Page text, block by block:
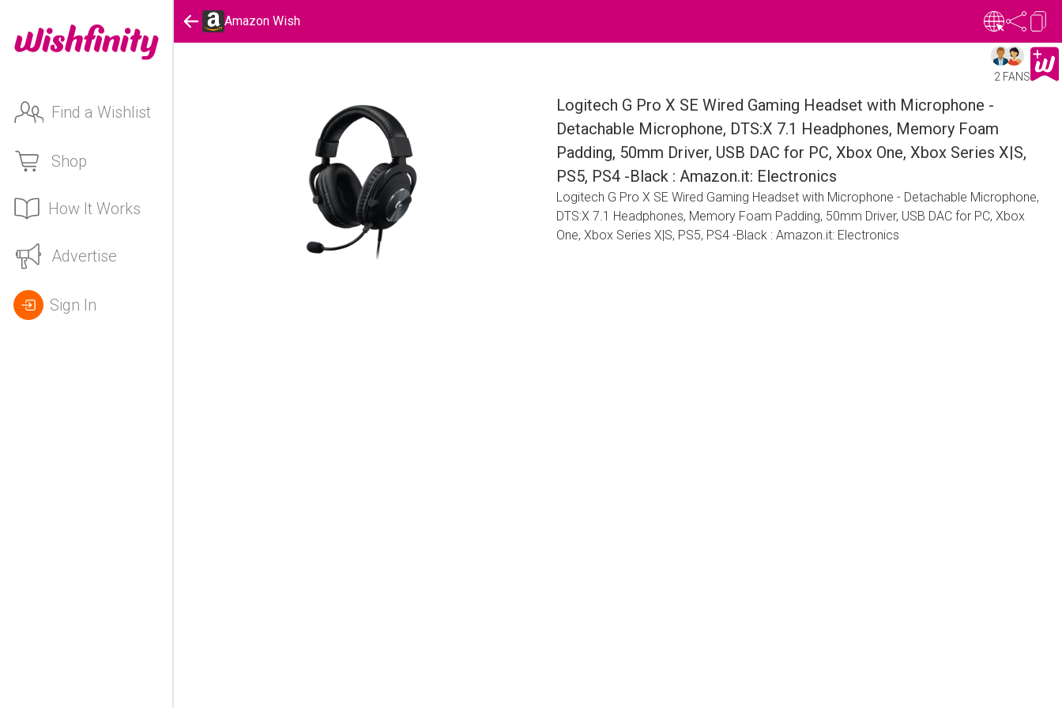
Find a Wishlist
Shop
How It Works
Advertise
Sign In
Amazon Wish
2 FANS
Logitech G Pro X SE Wired Gaming Headset with Microphone -
Detachable Microphone, DTS:X 7.1 Headphones, Memory Foam
Padding, 50mm Driver, USB DAC for PC, Xbox One, Xbox Series X|S,
PS5, PS4 -Black : Amazon.it: Electronics
Logitech G Pro X SE Wired Gaming Headset with Microphone - Detachable Microphone,
DTS:X 7.1 Headphones, Memory Foam Padding, 50mm Driver, USB DAC for PC, Xbox
One, Xbox Series X|S, PS5, PS4 -Black : Amazon.it: Electronics